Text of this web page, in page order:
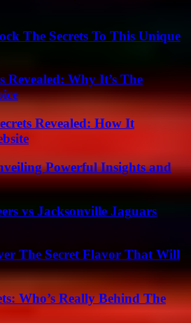
The Secrets To This Unique
Revealed: Why It’s The
Revealed: How It
Powerful Insights and
vs Jacksonville Jaguars
The Secret Flavor That Will
Who’s Really Behind The